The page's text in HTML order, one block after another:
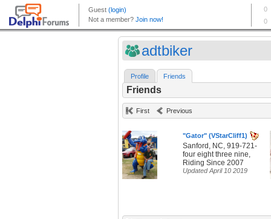
adtbiker
Profile Friends
Friends
First Previous
"Gator" (VStarCliff1)
Sanford, NC, 919-721-
four eight three nine,
Riding Since 2007
Updated April 10 2019